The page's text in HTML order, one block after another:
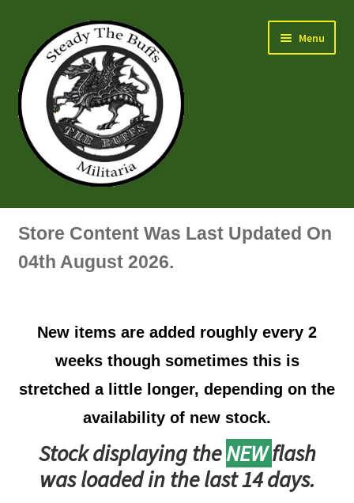
navigation
content
Menu
Air Force Badges & Insignia
Artillery Badges & Insignia
Australian Badges & Insignia
Back Badges & Back Plates
Beret Badges
Store Content Was Last Updated On
04th August 2026.
New items are added roughly every 2
weeks though sometimes this is
stretched a little longer, depending on the
availability of new stock.
Stock displaying theNEWflash
was loaded in the last 14 days.